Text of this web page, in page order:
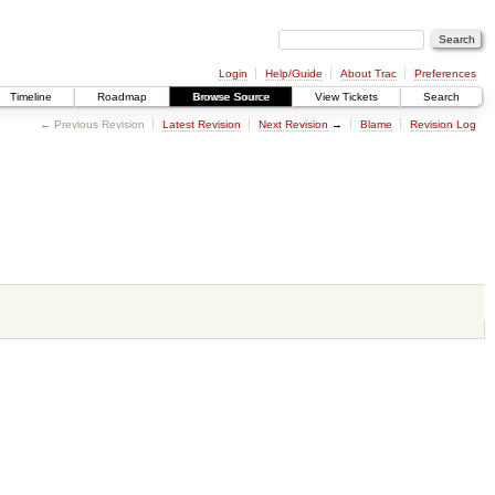
Login Help/Guide About Trac
Preferences
Timeline
Roadmap Browse Source View Tickets Search
← Previous Revision Latest Revision Next Revision → Blame Revision Log